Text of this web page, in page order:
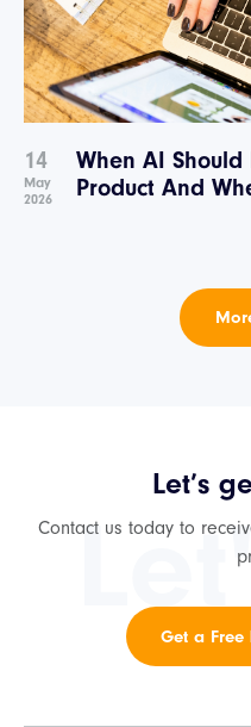
14
May
2026
When AI
Product And
Let’s
Contact us today to
Get a Free